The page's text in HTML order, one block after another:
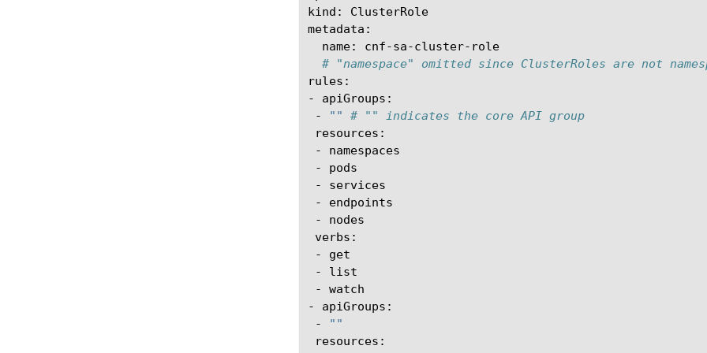
kind:
ClusterRole
name:
# "namespace" omitted since ClusterRoles are not
rules:
-
-
""
# "" indicates the core API group
-
-
-
-
-
-
-
-
watch
-
-
""